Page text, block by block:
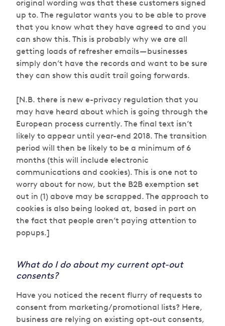
original wording was that these customers signed
up to. The regulator wants you to be able to prove
that you know what they have agreed to and you
can show this. This is probably why we are all
getting loads of refresher emails — businesses
simply don’t have the records and want to be sure
they can show this audit trail going forwards.
[N.B. there is new e-privacy regulation that you
may have heard about which is going through the
European process currently. The final text isn’t
likely to appear until year-end 2018. The transition
period will then be likely to be a minimum of 6
months (this will include electronic
communications and cookies). This is one not to
worry about for now, but the B2B exemption set
out in (1) above may be scrapped. The approach to
cookies is also being looked at, based in part on
the fact that people aren’t paying attention to
popups.]
What do I do about my current opt-out
consents?
Have you noticed the recent flurry of requests to
consent from marketing/promotional lists? Here,
business are relying on existing opt-out consents,